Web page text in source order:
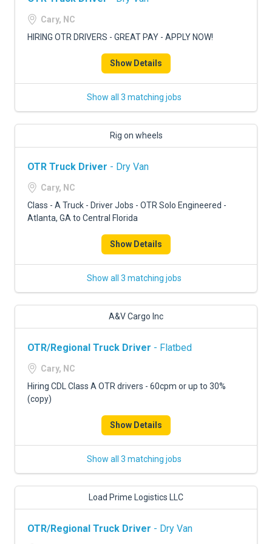
Cary, NC
HIRING OTR DRIVERS - GREAT PAY - APPLY NOW!
Show Details
Show all 3 matching jobs
Rig on wheels
OTR Truck Driver - Dry Van
Cary, NC
Class - A Truck - Driver Jobs - OTR Solo Engineered -
Atlanta, GA to Central Florida
Show Details
Show all 3 matching jobs
A&V Cargo Inc
OTR/Regional Truck Driver - Flatbed
Cary, NC
Hiring CDL Class A OTR drivers - 60cpm or up to 30%
(copy)
Show Details
Show all 3 matching jobs
Load Prime Logistics LLC
OTR/Regional Truck Driver - Dry Van